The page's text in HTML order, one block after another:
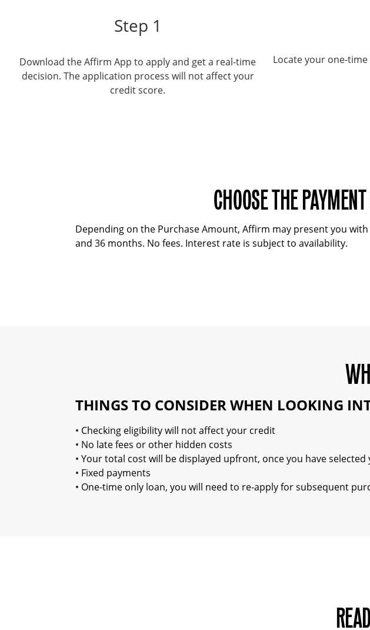
Step 1
Download the Affirm App to apply and get a real-time
decision. The application process will not affect your
credit score.
Locate your one-
CHOOSE THE
Depending on the Purchase Amount, Affirm may present you
and 36 months. No fees. Interest rate is subject to availability.
THINGS TO CONSIDER WHEN LOOKING
• Checking eligibility will not affect your credit
• No late fees or other hidden costs
• Your total cost will be displayed upfront, once you have
• Fixed payments
• One-time only loan, you will need to re-apply for subsequent